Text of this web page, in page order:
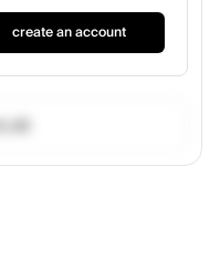
create an account